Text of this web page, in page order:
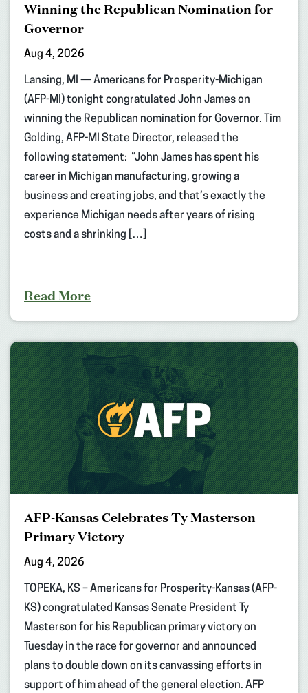
Winning the Republican Nomination for
Governor
Aug 4, 2026
Lansing, MI — Americans for Prosperity-Michigan
(AFP-MI) tonight congratulated John James on
winning the Republican nomination for Governor. Tim
Golding, AFP-MI State Director, released the
following statement: “John James has spent his
career in Michigan manufacturing, growing a
business and creating jobs, and that’s exactly the
experience Michigan needs after years of rising
costs and a shrinking […]
Read More
AFP-Kansas Celebrates Ty Masterson
Primary Victory
Aug 4, 2026
TOPEKA, KS – Americans for Prosperity-Kansas (AFP-
KS) congratulated Kansas Senate President Ty
Masterson for his Republican primary victory on
Tuesday in the race for governor and announced
plans to double down on its canvassing efforts in
support of him ahead of the general election. AFP